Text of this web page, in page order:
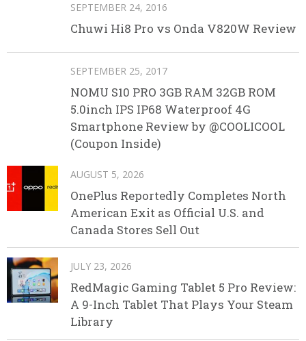
SEPTEMBER 24, 2016
Chuwi Hi8 Pro vs Onda V820W Review
SEPTEMBER 25, 2017
NOMU S10 PRO 3GB RAM 32GB ROM
5.0inch IPS IP68 Waterproof 4G
Smartphone Review by @COOLICOOL
(Coupon Inside)
AUGUST 5, 2026
OnePlus Reportedly Completes North
American Exit as Official U.S. and
Canada Stores Sell Out
JULY 23, 2026
RedMagic Gaming Tablet 5 Pro Review:
A 9-Inch Tablet That Plays Your Steam
Library